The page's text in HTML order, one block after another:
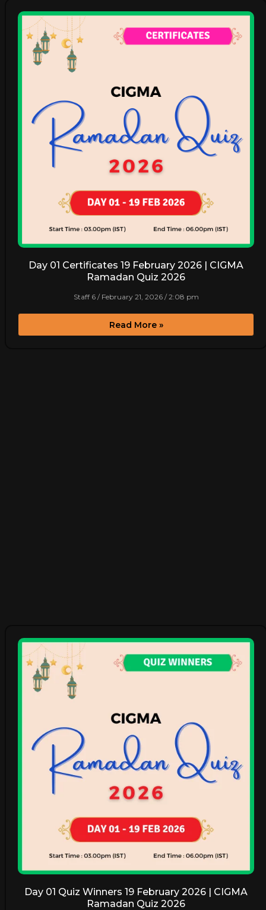
Day 01 Certificates 19 February 2026 | CIGMA
Ramadan Quiz 2026
Staff 6 February 21, 2026 2:08 pm
Read More »
Day 01 Quiz Winners 19 February 2026 | CIGMA
Ramadan Quiz 2026